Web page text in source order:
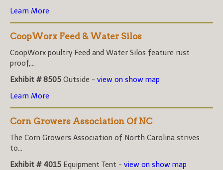
Learn More
CoopWorx Feed & Water Silos
CoopWorx poultry Feed and Water Silos feature rust
proof,...
Exhibit # 8505 Outside - view on show map
Learn More
Corn Growers Association Of NC
The Corn Growers Association of North Carolina strives
to...
Exhibit # 4015 Equipment Tent - view on show map